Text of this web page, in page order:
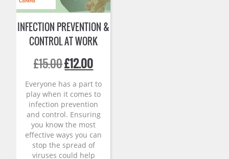
INFECTION PREVENTION &
CONTROL AT WORK
£15.00Original
price
was:
£15.00.
£12.00Current
price
is:
£12.00.
Everyone has a part to
play when it comes to
infection prevention
and control. Ensuring
you know the most
effective ways you can
stop the spread of
viruses could help